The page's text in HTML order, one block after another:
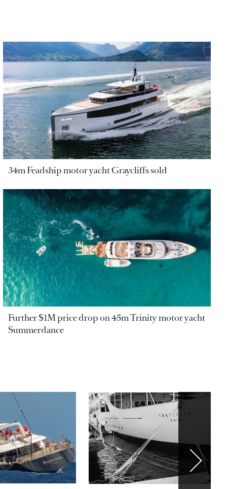
34m Feadship motor yacht Graycliffs sold
Further $1M price drop on 45m Trinity motor yacht
Summerdance